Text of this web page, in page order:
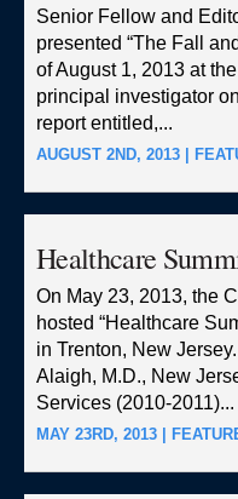
Senior Fellow and
presented “The Fall
of August 1, 2013 at
principal investigator
report entitled,...
AUGUST 2ND, 2013 |
Healthcare
On May 23, 2013, the
hosted “Healthcare
in Trenton, New
Alaigh, M.D., New
Services (2010-2011)...
MAY 23RD, 2013 |